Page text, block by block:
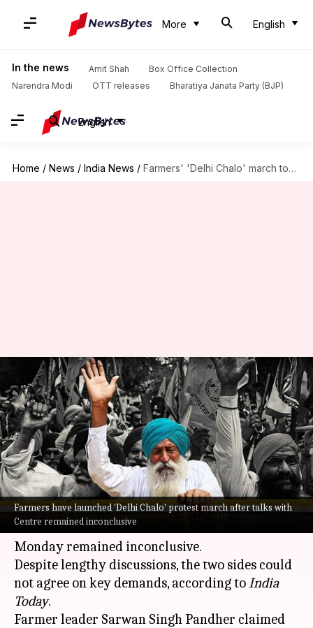
More English
In the news Amit Shah
Box Office Collection
Narendra Modi
OTT releases Bharatiya Janata Party (BJP)
English
Home / News / India News / Farmers' 'Delhi Chalo' march today after talks with government fail
Farmers have launched 'Delhi Chalo' protest march after talks with
Centre remained inconclusive
Farmers' 'Delhi Chalo' march
today after talks with
government fail
By Manzoor-ul-Hassan Feb 13, 2024 10:25 am
What's the story
Farmers on Tuesday began their"Delhi Chalo"
marchafter talks with Union ministers on
Monday remained inconclusive.
Despite lengthy discussions, the two sides could
not agree on key demands, according toIndia
Today.
Farmer leader Sarwan Singh Pandher claimed